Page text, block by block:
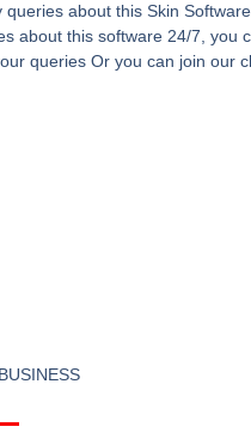
about this Skin
about this software 24/7, you
queries Or you can join our